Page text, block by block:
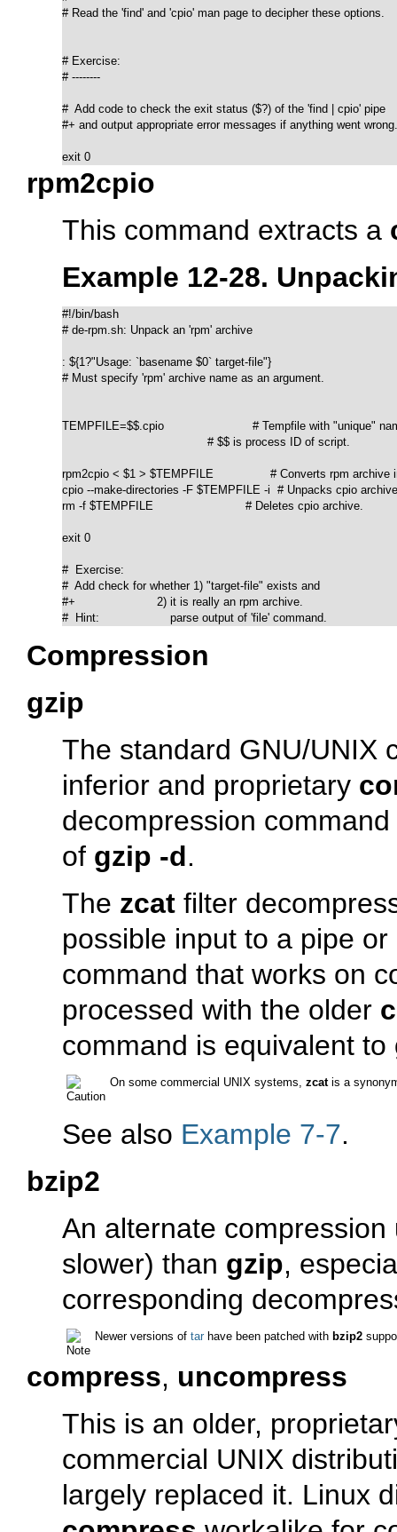
# Read the 'find' and 'cpio' man page to decipher these options.
# Exercise:
# --------
#  Add code to check the exit status ($?) of the 'find | cpio' pipe
#+ and output appropriate error messages if anything went wrong.
exit 0
rpm2cpio
This command extracts a
Example 12-28.
#!/bin/bash
# de-rpm.sh: Unpack an 'rpm' archive
: ${1?"Usage: `basename $0` target-file"}
# Must specify 'rpm' archive name as an argument.
TEMPFILE=$$.cpio                         # Tempfile with "unique"
                                         # $$ is process ID of script.
rpm2cpio < $1 > $TEMPFILE                # Converts rpm archive
cpio --make-directories -F $TEMPFILE -i  # Unpacks cpio
rm -f $TEMPFILE                          # Deletes cpio archive.
exit 0
#  Exercise:
#  Add check for whether 1) "target-file" exists and
#+                       2) it is really an rpm archive.
#  Hint:                    parse output of 'file' command.
Compression
gzip
The standard GNU/UNIX
inferior and proprietary
decompression
of gzip -d.
The zcat filter
possible input to a pipe
command that works on
processed with the older
command is equivalent to
On some commercial UNIX systems, zcatis a
See also Example 7-7.
bzip2
An alternate
slower) than gzip,
corresponding
Newer versions of tar have been patched with bzip2
compress, uncompress
This is an older,
commercial UNIX
largely replaced it. Linux